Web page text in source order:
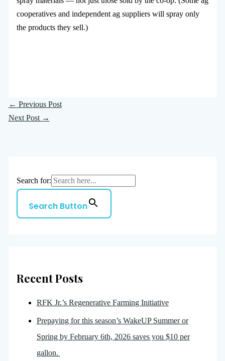
cooperatives and independent ag suppliers will spray only
the products they sell.)
← Previous Post
Next Post →
Search for:
Search Button
Recent Posts
RFK Jr.’s Regenerative Farming Initiative
Prepaying for this season’s WakeUP Summer or
Spring by February 6th, 2026 saves you $10 per
gallon.